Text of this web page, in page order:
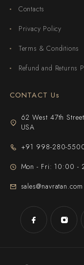
Contacts
Privacy Policy
Terms & Conditions
Refund and Returns
CONTACT Us
62 West 47th
USA
+91 998-280-
Mon - Fri: 10:00 -
sales@navratan.com